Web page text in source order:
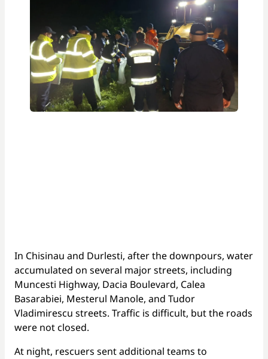
In Chisinau and Durlesti, after the downpours, water
accumulated on several major streets, including
Muncesti Highway, Dacia Boulevard, Calea
Basarabiei, Mesterul Manole, and Tudor
Vladimirescu streets. Traffic is difficult, but the roads
were not closed.
At night, rescuers sent additional teams to